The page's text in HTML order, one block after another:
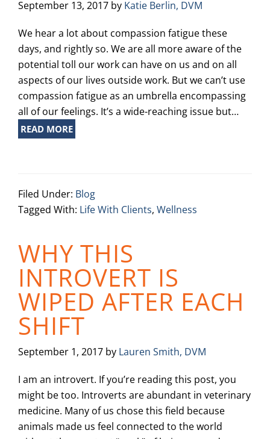
September 13, 2017 by Katie Berlin, DVM
We hear a lot about compassion fatigue these
days, and rightly so. We are all more aware of the
potential toll our work can have on us and on all
aspects of our lives outside work. But we can’t use
compassion fatigue as an umbrella encompassing
all of our feelings. It’s a wide-reaching issue but…
READ MORE
Filed Under: Blog
Tagged With: Life With Clients, Wellness
WHY THIS
INTROVERT IS
WIPED AFTER EACH
SHIFT
September 1, 2017 by Lauren Smith, DVM
I am an introvert. If you’re reading this post, you
might be too. Introverts are abundant in veterinary
medicine. Many of us chose this field because
animals made us feel connected to the world